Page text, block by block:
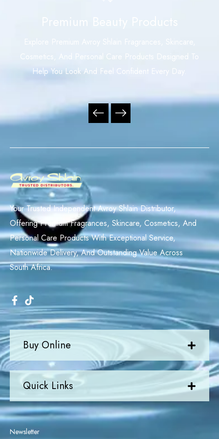
Explore Premium Avroy Shlain Fragrances, Skincare,
Cosmetics, And Personal Care Products Designed To
Help You Look And Feel Confident Every Day.
Newsletter
Quick Links
Buy Online
Your Trusted Independent Avroy Shlain Distributor,
Offering Premium Fragrances, Skincare, Cosmetics, And
Personal Care Products With Exceptional Service,
Nationwide Delivery, And Outstanding Value Across
South Africa.